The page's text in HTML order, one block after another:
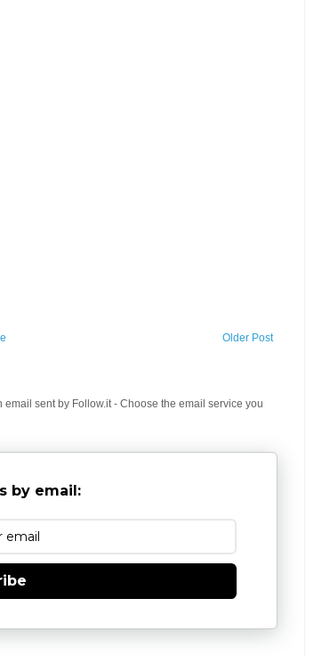
Older Post
sent by Follow.it - Choose the email service you
by email: